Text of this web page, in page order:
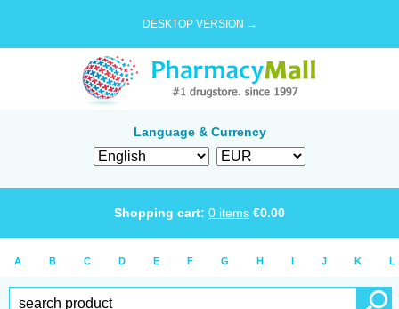
DESKTOP VERSION →
Language & Currency
Shopping cart: 0 items €0.00
A B C D E F G H I J K L